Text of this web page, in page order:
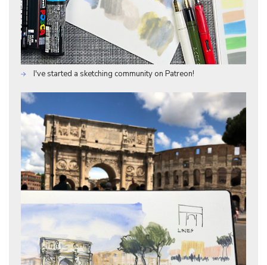
I've started a sketching community on Patreon!